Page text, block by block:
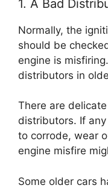
1. A Bad
Normally, the
should be
engine is
distributors in
There are
distributors. If
to corrode, wear
engine misfire
Some older cars